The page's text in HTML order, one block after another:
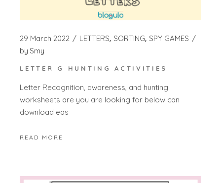
29 March 2022 LETTERS SORTING SPY GAMES
by Smy
LETTER G HUNTING ACTIVITIES
Letter Recognition, awareness, and hunting
worksheets are you are looking for below can
download eas
READ MORE